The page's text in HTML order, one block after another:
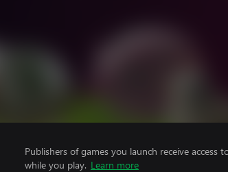
Publishers of games you launch receive
while you play. Learn more